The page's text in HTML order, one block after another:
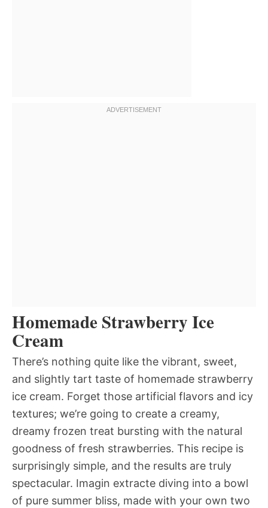
Homemade Strawberry Ice
Cream
There’s nothing quite like the vibrant, sweet,
and slightly tart taste of homemade strawberry
ice cream. Forget those artificial flavors and icy
textures; we’re going to create a creamy,
dreamy frozen treat bursting with the natural
goodness of fresh strawberries. This recipe is
surprisingly simple, and the results are truly
spectacular. Imagin extracte diving into a bowl
of pure summer bliss, made with your own two